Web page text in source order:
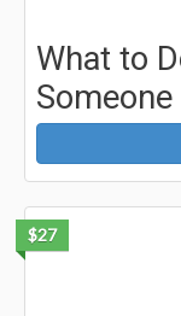
What to
$27